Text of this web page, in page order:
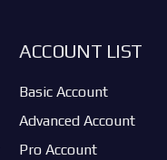
ACCOUNT LIST
Basic Account
Advanced Account
Pro Account